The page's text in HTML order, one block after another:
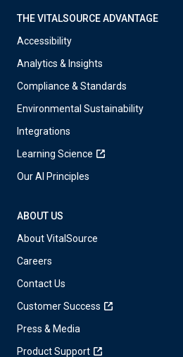
THE VITALSOURCE ADVANTAGE
Accessibility
Analytics & Insights
Compliance & Standards
Environmental Sustainability
Integrations
Learning Science
Our AI Principles
ABOUT US
About VitalSource
Careers
Contact Us
Customer Success
Press & Media
Product Support